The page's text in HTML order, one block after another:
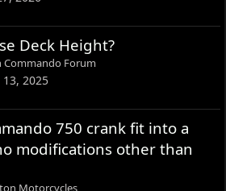
Deck Height?
Commando Forum
13, 2025
750 crank fit into a
modifications other than
Motorcycles